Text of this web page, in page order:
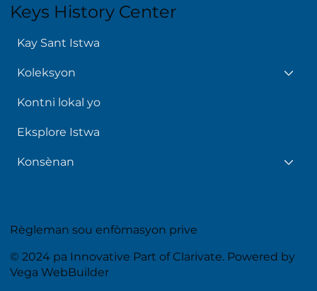
Keys History Center
Kay Sant Istwa
Koleksyon
Kontni lokal yo
Eksplore Istwa
Konsènan
Règleman sou enfòmasyon prive
© 2024 pa Innovative Part of Clarivate. Powered by
Vega WebBuilder